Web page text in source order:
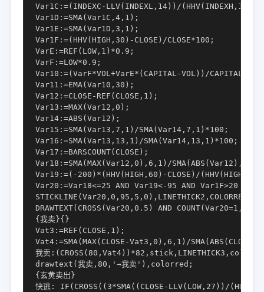
Var1C:=(INDEXC-LLV(INDEXL,14))/(HHV(INDEXH,14)-
Var1D:=SMA(Var1C,4,1);
Var1E:=SMA(Var1D,3,1);
Var1F:=(HHV(HIGH,30)-CLOSE)/CLOSE*100;
VarE:=REF(LOW,1)*0.9;
VarF:=LOW*0.9;
Var10:=(VarF*VOL+VarE*(CAPITAL-VOL))/CAPITAL;
Var11:=EMA(Var10,30);
Var12:=CLOSE-REF(CLOSE,1);
Var13:=MAX(Var12,0);
Var14:=ABS(Var12);
Var15:=SMA(Var13,7,1)/SMA(Var14,7,1)*100;
Var16:=SMA(Var13,13,1)/SMA(Var14,13,1)*100;
Var17:=BARSCOUNT(CLOSE);
Var18:=SMA(MAX(Var12,0),6,1)/
Var19:=(-200)*(HHV(HIGH,60)-CLOSE)/
Var20:=Var18<=25 AND Var19<-95 AND Var1F>20
STICKLINE(Var20,0,95,5,0),LINETHICK2,COLORRED,;
DRAWTEXT(CROSS(Var20,0.5) AND
{我卖}{}
Vat3:=REF(CLOSE,1);
Vat4:=SMA(MAX(CLOSE-Vat3,0),6,1)/
我卖
drawtext(我卖,80,'→我卖'),colorred;
{玄黄卖出}
快逃: IF(CROSS((3*SMA((CLOSE-LLV(LOW,27))/